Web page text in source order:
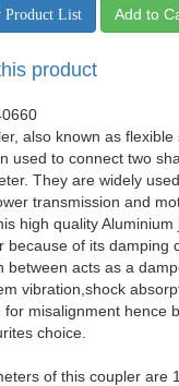
Product List Add to
product
also known as flexible
used to connect two
They are widely
transmission and
high quality Aluminium
because of its damping
between acts as a
vibration,shock
for misalignment hence
choice.
of this coupler are